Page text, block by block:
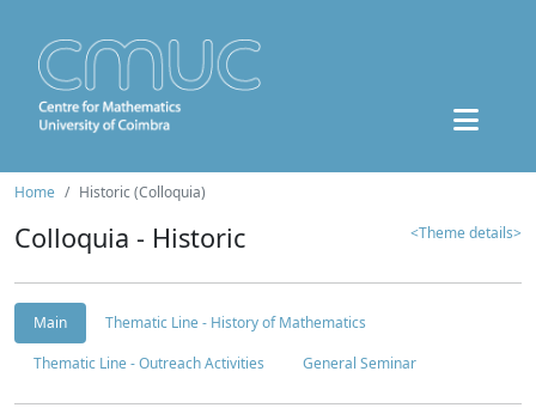
Home Historic (Colloquia)
Colloquia - Historic <Theme details>
Main
Thematic Line - History of Mathematics
Thematic Line - Outreach Activities
General Seminar